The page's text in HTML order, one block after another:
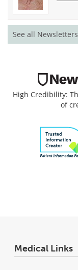
See all
High Credibility:
of
Medical Links